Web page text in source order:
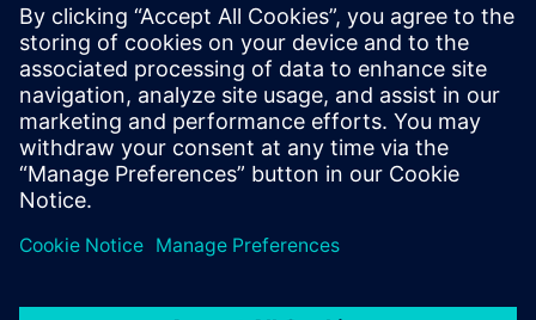
Mgmt Manager
Karin Fröjd has been with Siemens since
2015. Karin currently heads the Technical
Product Management team for
Discretization (Meshing & Geometry) in
Simcenter STAR-CCM+.